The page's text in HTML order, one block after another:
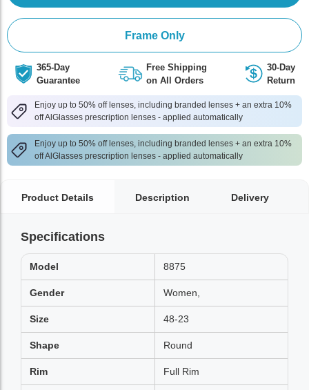
Frame Only
365-Day
Guarantee
Free Shipping
on All Orders
30-Day
Return
Enjoy up to 50% off lenses, including branded lenses + an extra 10%
off AlGlasses prescription lenses - applied automatically
Enjoy up to 50% off lenses, including branded lenses + an extra 10%
off AlGlasses prescription lenses - applied automatically
Product Details Description Delivery
Specifications
Model 8875
Gender Women,
Size 48-23
Shape Round
Rim Full Rim